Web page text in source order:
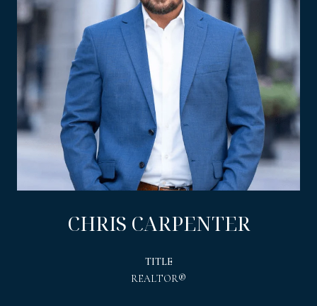
CHRIS CARPENTER
TITLE
REALTOR®